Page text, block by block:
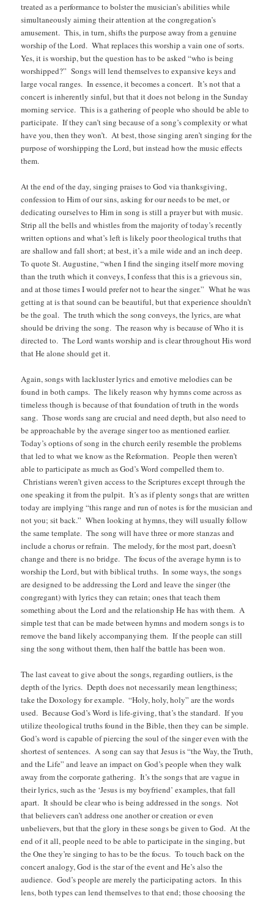
treated as a performance to bolster the musician’s abilities while
simultaneously aiming their attention at the congregation’s
amusement. This, in turn, shifts the purpose away from a genuine
worship of the Lord. What replaces this worship a vain one of sorts.
Yes, it is worship, but the question has to be asked “who is being
worshipped?” Songs will lend themselves to expansive keys and
large vocal ranges. In essence, it becomes a concert. It’s not that a
concert is inherently sinful, but that it does not belong in the Sunday
morning service. This is a gathering of people who should be able to
participate. If they can’t sing because of a song’s complexity or what
have you, then they won’t. At best, those singing aren’t singing for the
purpose of worshipping the Lord, but instead how the music effects
them.
At the end of the day, singing praises to God via thanksgiving,
confession to Him of our sins, asking for our needs to be met, or
dedicating ourselves to Him in song is still a prayer but with music.
Strip all the bells and whistles from the majority of today’s recently
written options and what’s left is likely poor theological truths that
are shallow and fall short; at best, it’s a mile wide and an inch deep.
To quote St. Augustine, “when I find the singing itself more moving
than the truth which it conveys, I confess that this is a grievous sin,
and at those times I would prefer not to hear the singer.” What he was
getting at is that sound can be beautiful, but that experience shouldn’t
be the goal. The truth which the song conveys, the lyrics, are what
should be driving the song. The reason why is because of Who it is
directed to. The Lord wants worship and is clear throughout His word
that He alone should get it.
Again, songs with lackluster lyrics and emotive melodies can be
found in both camps. The likely reason why hymns come across as
timeless though is because of that foundation of truth in the words
sang. Those words sang are crucial and need depth, but also need to
be approachable by the average singer too as mentioned earlier.
Today’s options of song in the church eerily resemble the problems
that led to what we know as the Reformation. People then weren’t
able to participate as much as God’s Word compelled them to.
Christians weren’t given access to the Scriptures except through the
one speaking it from the pulpit. It’s as if plenty songs that are written
today are implying “this range and run of notes is for the musician and
not you; sit back.” When looking at hymns, they will usually follow
the same template. The song will have three or more stanzas and
include a chorus or refrain. The melody, for the most part, doesn’t
change and there is no bridge. The focus of the average hymn is to
worship the Lord, but with biblical truths. In some ways, the songs
are designed to be addressing the Lord and leave the singer (the
congregant) with lyrics they can retain; ones that teach them
something about the Lord and the relationship He has with them. A
simple test that can be made between hymns and modern songs is to
remove the band likely accompanying them. If the people can still
sing the song without them, then half the battle has been won.
The last caveat to give about the songs, regarding outliers, is the
depth of the lyrics. Depth does not necessarily mean lengthiness;
take the Doxology for example. “Holy, holy, holy” are the words
used. Because God’s Word is life-giving, that’s the standard. If you
utilize theological truths found in the Bible, then they can be simple.
God’s word is capable of piercing the soul of the singer even with the
shortest of sentences. A song can say that Jesus is “the Way, the Truth,
and the Life” and leave an impact on God’s people when they walk
away from the corporate gathering. It’s the songs that are vague in
their lyrics, such as the ‘Jesus is my boyfriend’ examples, that fall
apart. It should be clear who is being addressed in the songs. Not
that believers can’t address one another or creation or even
unbelievers, but that the glory in these songs be given to God. At the
end of it all, people need to be able to participate in the singing, but
the One they’re singing to has to be the focus. To touch back on the
concert analogy, God is the star of the event and He’s also the
audience. God’s people are merely the participating actors. In this
lens, both types can lend themselves to that end; those choosing the